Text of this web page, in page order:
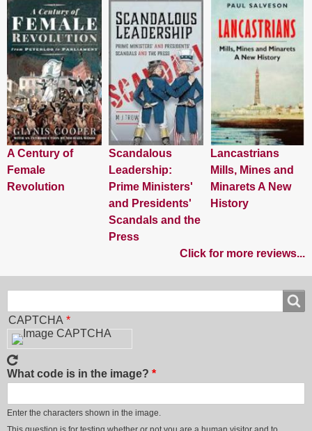
A Century of
Female
Revolution
Scandalous
Leadership:
Prime Ministers'
and Presidents'
Scandals and the
Press
Lancastrians
Mills, Mines and
Minarets A New
History
Click for more reviews...
CAPTCHA
What code is in the image?
Enter the characters shown in the image.